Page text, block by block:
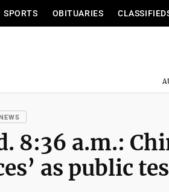
SPORTS OBITUARIES
8:36 a.m.:
as public